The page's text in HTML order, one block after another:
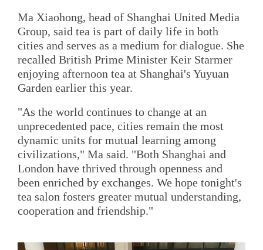
Ma Xiaohong, head of Shanghai United Media
Group, said tea is part of daily life in both
cities and serves as a medium for dialogue. She
recalled British Prime Minister Keir Starmer
enjoying afternoon tea at Shanghai's Yuyuan
Garden earlier this year.
"As the world continues to change at an
unprecedented pace, cities remain the most
dynamic units for mutual learning among
civilizations," Ma said. "Both Shanghai and
London have thrived through openness and
been enriched by exchanges. We hope tonight's
tea salon fosters greater mutual understanding,
cooperation and friendship."